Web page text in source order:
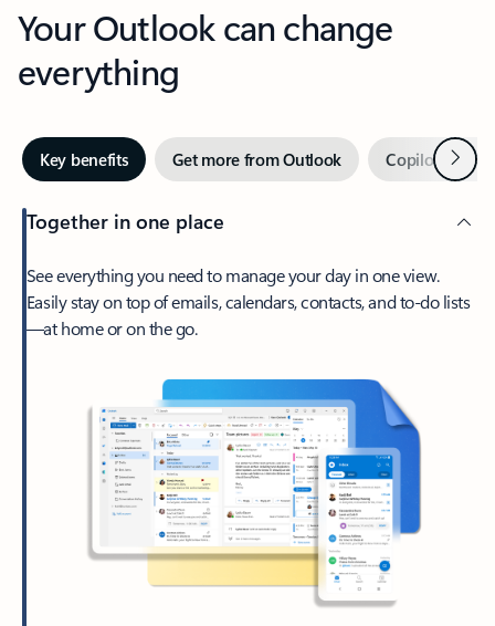
Your Outlook can change
everything
Key benefits Get more from Outlook Copilot inNext
Together in one place
See everything you need to manage your day in one view.
Easily stay on top of emails, calendars, contacts, and to-do lists
—at home or on the go.